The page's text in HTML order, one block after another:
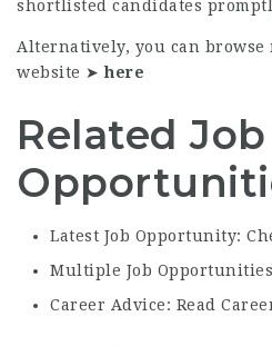
shortlisted candidates
Alternatively, you can browse
website ➤here
Related Job
Latest Job Opportunity:
Multiple Job
Career Advice: Read